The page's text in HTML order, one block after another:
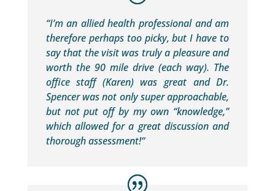
“I’m an allied health professional and am
therefore perhaps too picky, but I have to
say that the visit was truly a pleasure and
worth the 90 mile drive (each way). The
office staff (Karen) was great and Dr.
Spencer was not only super approachable,
but not put off by my own “knowledge,”
which allowed for a great discussion and
thorough assessment!“